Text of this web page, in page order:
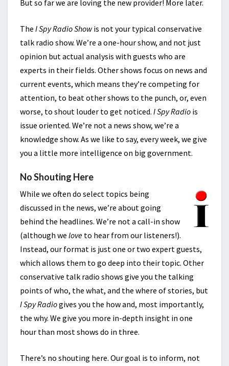
But so far we are loving the new provider! More later.
The I Spy Radio Showis not your typical conservative
talk radio show. We’re a one-hour show, and not just
opinion but actual analysis with guests who are
experts in their fields. Other shows focus on news and
current events, which means they’re competing for
attention, to beat other shows to the punch, or, even
worse, to shout louder to get noticed. I Spy Radio is
issue oriented. We’re not a news show, we’re a
knowledge show. As we like to say, every week, we give
you a little more intelligence on big government.
No Shouting Here
While we often do select topics being
discussed in the news, we’re about going
behind the headlines. We’re not a call-in show
(although we love to hear from our listeners!).
Instead, our format is just one or two expert guests,
which allows them to go deep into their topic. Other
conservative talk radio shows give you the talking
points of who, the what, and the where of stories, but
I Spy Radiogives you the how and, most importantly,
the why. We give you more in-depth insight in one
hour than most shows do in three.
There’s no shouting here. Our goal is to inform, not